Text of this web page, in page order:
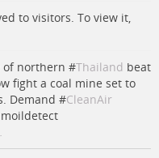
to visitors. To view it,
of northern #Thailand beat
fight a coal mine set to
Demand #CleanAir